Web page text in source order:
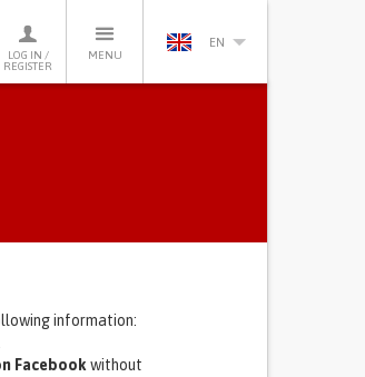
LOG IN /
REGISTER
MENU
EN
information:
Facebook without